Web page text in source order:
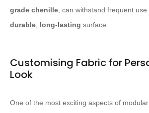
grade chenille, can withstand frequent
durable, long-lasting surface.
Customising Fabric for
Look
One of the most exciting aspects of